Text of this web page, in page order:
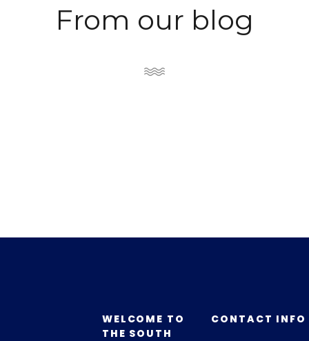
From our blog
WELCOME TO
THE SOUTH
CONTACT INFO